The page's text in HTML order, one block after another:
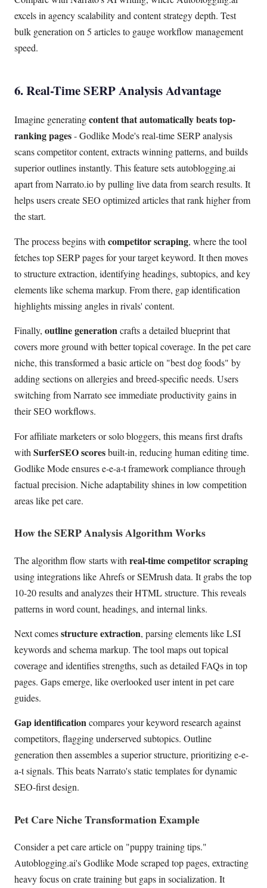
excels in agency scalability and content strategy depth. Test
bulk generation on 5 articles to gauge workflow management
speed.
6. Real-Time SERP Analysis Advantage
Imagine generatingcontent that automatically beats top-
ranking pages- Godlike Mode's real-time SERP analysis
scans competitor content, extracts winning patterns, and builds
superior outlines instantly. This feature sets autoblogging.ai
apart from Narrato.io by pulling live data from search results. It
helps users create SEO optimized articles that rank higher from
the start.
The process begins with competitor scraping, where the tool
fetches top SERP pages for your target keyword. It then moves
to structure extraction, identifying headings, subtopics, and key
elements like schema markup. From there, gap identification
highlights missing angles in rivals' content.
Finally, outline generationcrafts a detailed blueprint that
covers more ground with better topical coverage. In the pet care
niche, this transformed a basic article on "best dog foods" by
adding sections on allergies and breed-specific needs. Users
switching from Narrato see immediate productivity gains in
their SEO workflows.
For affiliate marketers or solo bloggers, this means first drafts
with SurferSEO scoresbuilt-in, reducing human editing time.
Godlike Mode ensures e-e-a-t framework compliance through
factual precision. Niche adaptability shines in low competition
areas like pet care.
How the SERP Analysis Algorithm Works
The algorithm flow starts with real-time competitor scraping
using integrations like Ahrefs or SEMrush data. It grabs the top
10-20 results and analyzes their HTML structure. This reveals
patterns in word count, headings, and internal links.
Next comesstructure extraction, parsing elements like LSI
keywords and schema markup. The tool maps out topical
coverage and identifies strengths, such as detailed FAQs in top
pages. Gaps emerge, like overlooked user intent in pet care
guides.
Gap identificationcompares your keyword research against
competitors, flagging underserved subtopics. Outline
generation then assembles a superior structure, prioritizing e-e-
a-t signals. This beats Narrato's static templates for dynamic
SEO-first design.
Pet Care Niche Transformation Example
Consider a pet care article on "puppy training tips."
Autoblogging.ai's Godlike Mode scraped top pages, extracting
heavy focus on crate training but gaps in socialization. It